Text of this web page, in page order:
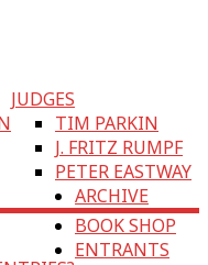
JUDGES
TIM PARKIN
J. FRITZ RUMPF
PETER EASTWAY
ARCHIVE
BOOK SHOP
ENTRANTS